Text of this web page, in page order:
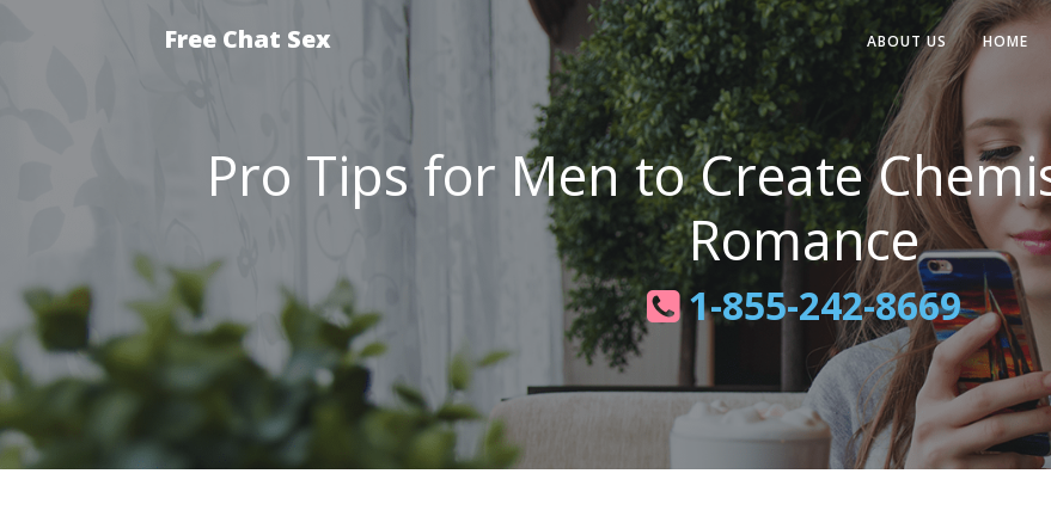
Free Chat Sex ABOUT US HOME
Pro Tips for Men to Create
Romance
1-855-242-8669